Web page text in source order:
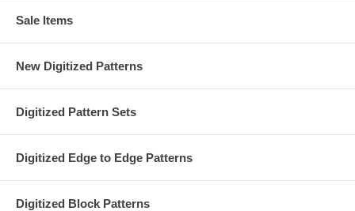
Sale Items
New Digitized Patterns
Digitized Pattern Sets
Digitized Edge to Edge Patterns
Digitized Block Patterns